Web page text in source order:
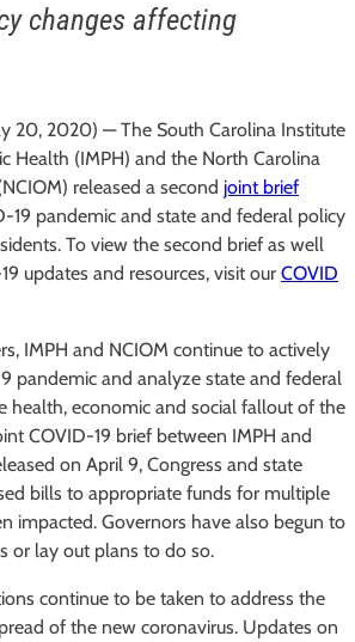
changes affecting
20, 2020) — The South Carolina Institute
Health (IMPH) and the North Carolina
released a second joint brief
19 pandemic and state and federal policy
To view the second brief as well
updates and resources, visit our COVID
IMPH and NCIOM continue to actively
pandemic and analyze state and federal
health, economic and social fallout of the
COVID-19 brief between IMPH and
on April 9, Congress and state
bills to appropriate funds for multiple
impacted. Governors have also begun to
or lay out plans to do so.
continue to be taken to address the
of the new coronavirus. Updates on